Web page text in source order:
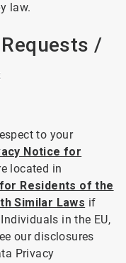
law.
/
to your
Notice for
located in
Residents of the
Similar Laws if
in the EU,
our disclosures
Privacy